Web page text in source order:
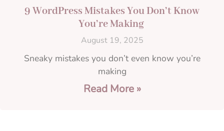
9 WordPress Mistakes You Don’t Know
You’re Making
August 19, 2025
Sneaky mistakes you don’t even know you’re
making
Read More »